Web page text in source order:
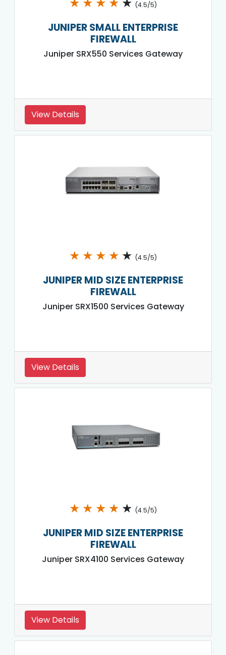
(4.5/5)
JUNIPER SMALL ENTERPRISE
FIREWALL
Juniper SRX550 Services Gateway
View Details
★ ★ ★ ★ ★ (4.5/5)
JUNIPER MID SIZE ENTERPRISE
FIREWALL
Juniper SRX1500 Services Gateway
View Details
★ ★ ★ ★ ★ (4.5/5)
JUNIPER MID SIZE ENTERPRISE
FIREWALL
Juniper SRX4100 Services Gateway
View Details